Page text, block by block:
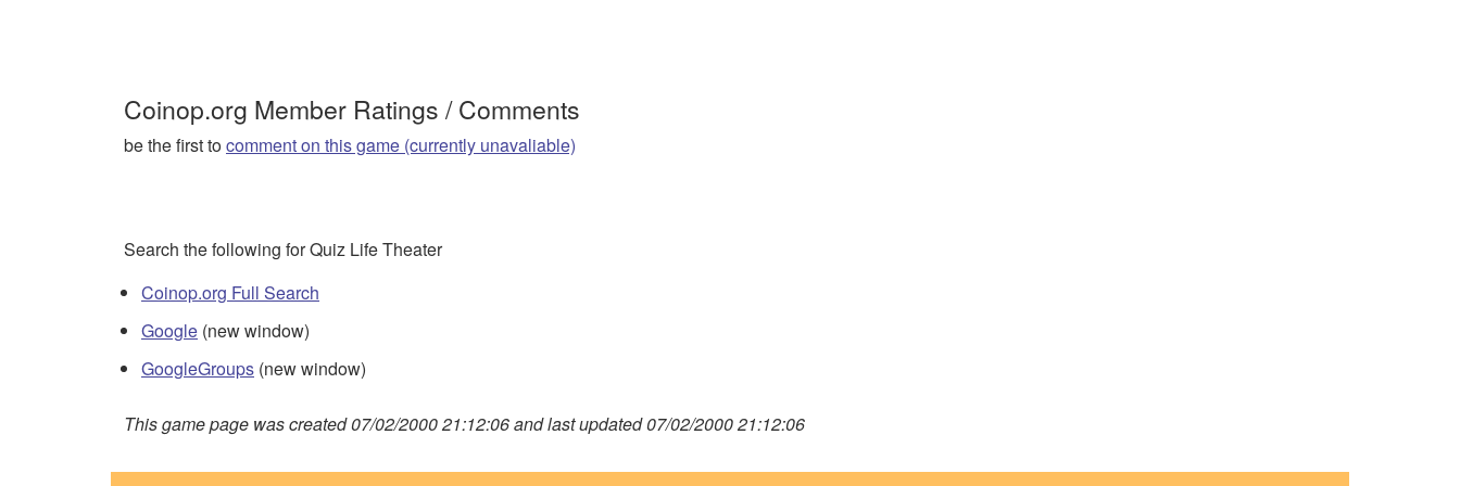
Coinop.org Member Ratings / Comments
be the first tocomment on this game (currently unavaliable)
Search the following for Quiz Life Theater
Coinop.org Full Search
Google (new window)
GoogleGroups (new window)
This game page was created 07/02/2000 21:12:06 and last updated 07/02/2000 21:12:06